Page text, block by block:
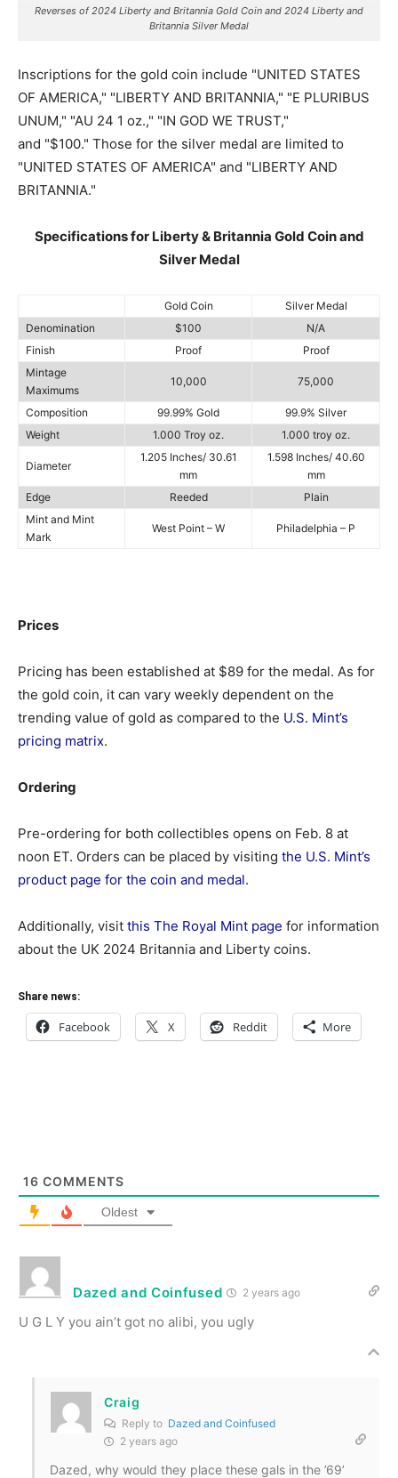
Reverses of 2024 Liberty and Britannia Gold Coin and 2024 Liberty and
Britannia Silver Medal
Inscriptions for the gold coin include "UNITED STATES
OF AMERICA," "LIBERTY AND BRITANNIA," "E PLURIBUS
UNUM," "AU 24 1 oz.," "IN GOD WE TRUST,"
and "$100." Those for the silver medal are limited to
"UNITED STATES OF AMERICA" and "LIBERTY AND
BRITANNIA."
Specifications for Liberty & Britannia Gold Coin and
Silver Medal
Gold Coin
Silver Medal
Denomination
$100
N/A
Finish
Proof
Proof
Mintage
Maximums
10,000 75,000
Composition 99.99% Gold
99.9% Silver
Weight
1.000 Troy oz. 1.000 troy oz.
Diameter
1.205 Inches/ 30.61
mm
1.598 Inches/ 40.60
mm
Edge
Reeded
Plain
Mint and Mint
Mark
West Point – W Philadelphia – P
Prices
Pricing has been established at $89 for the medal. As for
the gold coin, it can vary weekly dependent on the
trending value of gold as compared to the U.S. Mint’s
pricing matrix.
Ordering
Pre-ordering for both collectibles opens on Feb. 8 at
noon ET. Orders can be placed by visiting the U.S. Mint’s
product page for the coin and medal.
Additionally, visit this The Royal Mint page for information
about the UK 2024 Britannia and Liberty coins.
Share news:
Facebook X Reddit More
16 COMMENTS
Oldest
Dazed and Coinfused 2 years ago
U G L Y you ain’t got no alibi, you ugly
Craig
Reply to Dazed and Coinfused
2 years ago
Dazed, why would they place these gals in the ’69’